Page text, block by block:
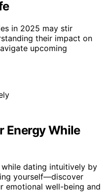
in 2025 may stir
their impact on
upcoming
Energy While
dating intuitively by
yourself—discover
emotional well-being and